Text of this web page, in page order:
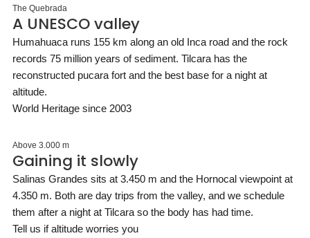
The Quebrada
A UNESCO valley
Humahuaca runs 155 km along an old Inca road and the rock
records 75 million years of sediment. Tilcara has the
reconstructed pucara fort and the best base for a night at
altitude.
World Heritage since 2003
Above 3.000 m
Gaining it slowly
Salinas Grandes sits at 3.450 m and the Hornocal viewpoint at
4.350 m. Both are day trips from the valley, and we schedule
them after a night at Tilcara so the body has had time.
Tell us if altitude worries you